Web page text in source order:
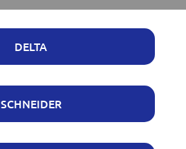
DELTA
SCHNEIDER